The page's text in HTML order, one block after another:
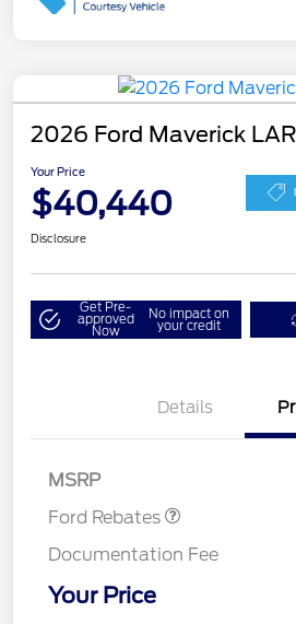
2026 Ford Maverick
Your Price
$40,440
Disclosure
Get Pre-
approved
Now
No impact on
your credit
Details
MSRP
Ford Rebates
Documentation Fee
Your Price